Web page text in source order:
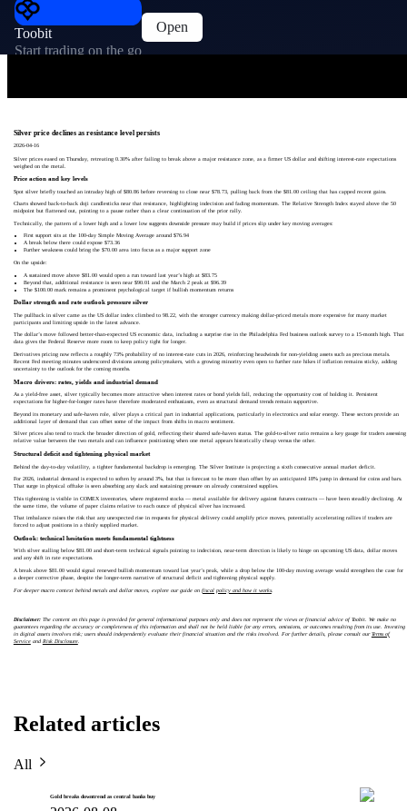
Toobit
Start trading on the go
Open
Silver price declines as resistance level persists
2026-04-16
Silver prices eased on Thursday, retreating 0.30% after failing to break above a major resistance zone, as a firmer US dollar and shifting interest-rate expectations
weighed on the metal.
Price action and key levels
Spot silver briefly touched an intraday high of $80.86 before reversing to close near $78.73, pulling back from the $81.00 ceiling that has capped recent gains.
Charts showed back-to-back doji candlesticks near that resistance, highlighting indecision and fading momentum. The Relative Strength Index stayed above the 50
midpoint but flattened out, pointing to a pause rather than a clear continuation of the prior rally.
Technically, the pattern of a lower high and a lower low suggests downside pressure may build if prices slip under key moving averages:
First support sits at the 100-day Simple Moving Average around $76.94
A break below there could expose $73.36
Further weakness could bring the $70.00 area into focus as a major support zone
On the upside:
A sustained move above $81.00 would open a run toward last year’s high at $83.75
Beyond that, additional resistance is seen near $90.01 and the March 2 peak at $96.39
The $100.00 mark remains a prominent psychological target if bullish momentum returns
Dollar strength and rate outlook pressure silver
The pullback in silver came as the US dollar index climbed to 98.22, with the stronger currency making dollar-priced metals more expensive for many market
participants and limiting upside in the latest advance.
The dollar’s move followed better-than-expected US economic data, including a surprise rise in the Philadelphia Fed business outlook survey to a 15-month high. That
data gives the Federal Reserve more room to keep policy tight for longer.
Derivatives pricing now reflects a roughly 73% probability of no interest-rate cuts in 2026, reinforcing headwinds for non-yielding assets such as precious metals.
Recent Fed meeting minutes underscored divisions among policymakers, with a growing minority even open to further rate hikes if inflation remains sticky, adding
uncertainty to the outlook for the coming months.
Macro drivers: rates, yields and industrial demand
As a yield-free asset, silver typically becomes more attractive when interest rates or bond yields fall, reducing the opportunity cost of holding it. Persistent
expectations for higher-for-longer rates have therefore moderated enthusiasm, even as structural demand trends remain supportive.
Beyond its monetary and safe-haven role, silver plays a critical part in industrial applications, particularly in electronics and solar energy. These sectors provide an
additional layer of demand that can offset some of the impact from shifts in macro sentiment.
Silver prices also tend to track the broader direction of gold, reflecting their shared safe-haven status. The gold-to-silver ratio remains a key gauge for traders assessing
relative value between the two metals and can influence positioning when one metal appears historically cheap versus the other.
Structural deficit and tightening physical market
Behind the day-to-day volatility, a tighter fundamental backdrop is emerging. The Silver Institute is projecting a sixth consecutive annual market deficit.
For 2026, industrial demand is expected to soften by around 3%, but that is forecast to be more than offset by an anticipated 18% jump in demand for coins and bars.
That surge in physical offtake is seen absorbing any slack and sustaining pressure on already constrained supplies.
This tightening is visible in COMEX inventories, where registered stocks — metal available for delivery against futures contracts — have been steadily declining. At
the same time, the volume of paper claims relative to each ounce of physical silver has increased.
That imbalance raises the risk that any unexpected rise in requests for physical delivery could amplify price moves, potentially accelerating rallies if traders are
forced to adjust positions in a thinly supplied market.
Outlook: technical hesitation meets fundamental tightness
With silver stalling below $81.00 and short-term technical signals pointing to indecision, near-term direction is likely to hinge on upcoming US data, dollar moves
and any shift in rate expectations.
A break above $81.00 would signal renewed bullish momentum toward last year’s peak, while a drop below the 100-day moving average would strengthen the case for
a deeper corrective phase, despite the longer-term narrative of structural deficit and tightening physical supply.
For deeper macro context behind metals and dollar moves, explore our guide on fiscal policy and how it works.
Disclaimer:The content on this page is provided for general informational purposes only and does not represent the views or financial advice of Toobit. We make no
guarantees regarding the accuracy or completeness of this information and shall not be held liable for any errors, omissions, or outcomes resulting from its use. Investing
in digital assets involves risk; users should independently evaluate their financial situation and the risks involved. For further details, please consult ourTerms of
Serviceand Risk Disclosure.
Related articles
All
Gold breaks downtrend as central banks buy